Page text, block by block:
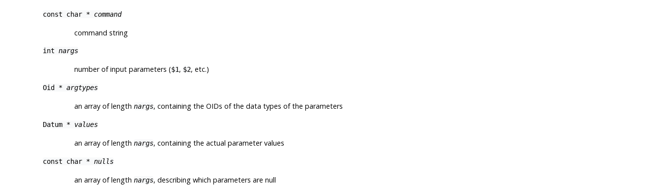
const char * command
command string
int nargs
number of input parameters ($1, $2, etc.)
Oid * argtypes
an array of length nargs, containing the OIDs of the data types of the parameters
Datum * values
an array of length nargs, containing the actual parameter values
const char * nulls
an array of length nargs, describing which parameters are null